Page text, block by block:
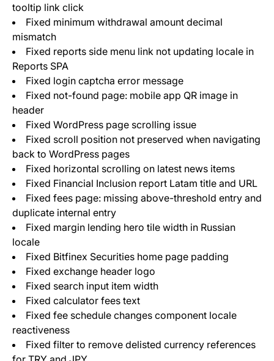
tooltip link click
Fixed minimum withdrawal amount decimal
mismatch
Fixed reports side menu link not updating locale in
Reports SPA
Fixed login captcha error message
Fixed not-found page: mobile app QR image in
header
Fixed WordPress page scrolling issue
Fixed scroll position not preserved when navigating
back to WordPress pages
Fixed horizontal scrolling on latest news items
Fixed Financial Inclusion report Latam title and URL
Fixed fees page: missing above-threshold entry and
duplicate internal entry
Fixed margin lending hero tile width in Russian
locale
Fixed Bitfinex Securities home page padding
Fixed exchange header logo
Fixed search input item width
Fixed calculator fees text
Fixed fee schedule changes component locale
reactiveness
Fixed filter to remove delisted currency references